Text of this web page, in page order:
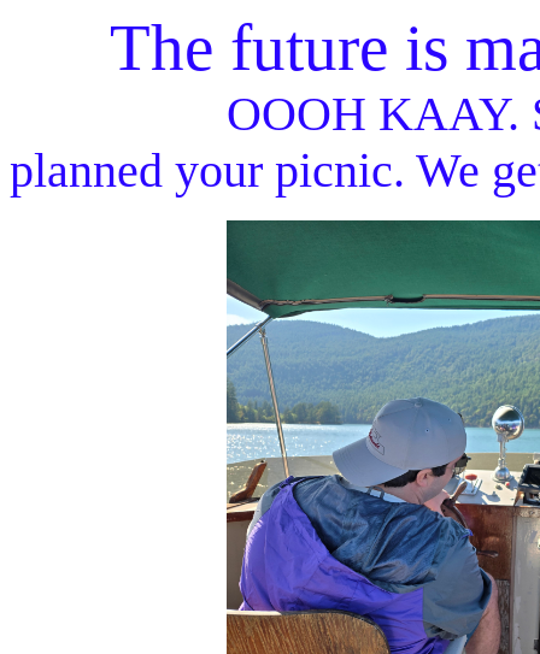
The future is
OOOH KAAY.
planned your picnic. We